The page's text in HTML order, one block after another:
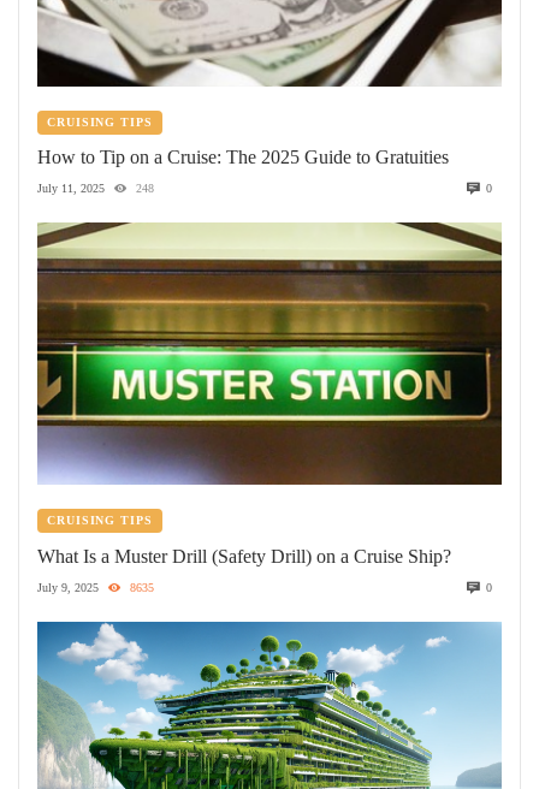
CRUISING TIPS
How to Tip on a Cruise: The 2025 Guide to Gratuities
July 11, 2025 248 0
CRUISING TIPS
What Is a Muster Drill (Safety Drill) on a Cruise Ship?
July 9, 2025 8635 0